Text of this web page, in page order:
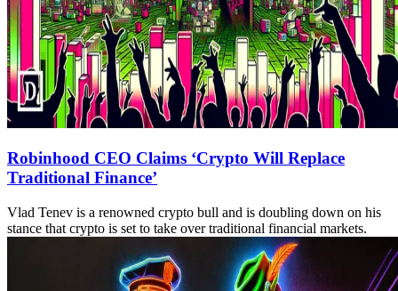
Robinhood CEO Claims ‘Crypto Will Replace
Traditional Finance’
Vlad Tenev is a renowned crypto bull and is doubling down on his
stance that crypto is set to take over traditional financial markets.